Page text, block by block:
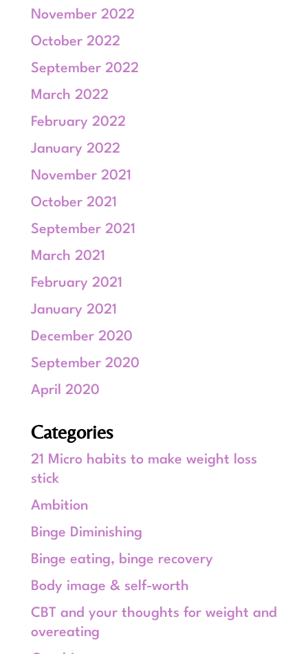
November 2022
October 2022
September 2022
March 2022
February 2022
January 2022
November 2021
October 2021
September 2021
March 2021
February 2021
January 2021
December 2020
September 2020
April 2020
Categories
21 Micro habits to make weight loss
stick
Ambition
Binge Diminishing
Binge eating, binge recovery
Body image & self-worth
CBT and your thoughts for weight and
overeating